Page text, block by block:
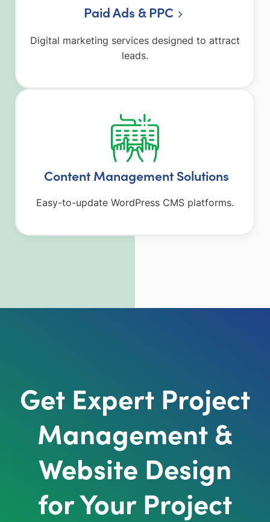
Paid Ads & PPC
Digital marketing services designed to attract
leads.
Content Management Solutions
Easy-to-update WordPress CMS platforms.
Get Expert Project
Management &
Website Design
for Your Project